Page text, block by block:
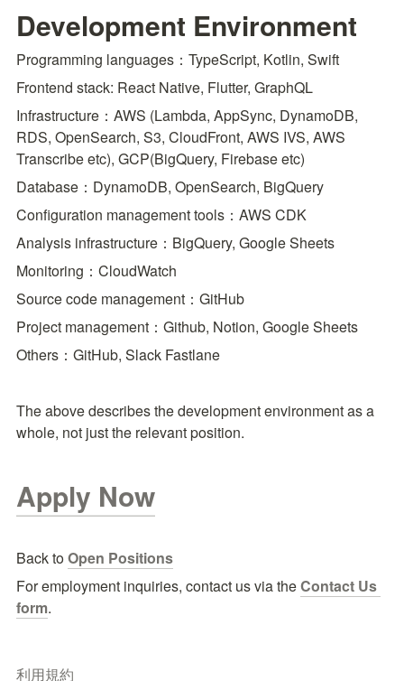
Development Environment
Programming languages：TypeScript, Kotlin, Swift
Frontend stack: React Native, Flutter, GraphQL
Infrastructure：AWS (Lambda, AppSync, DynamoDB,
RDS, OpenSearch, S3, CloudFront, AWS IVS, AWS
Transcribe etc), GCP(BigQuery, Firebase etc)
Database：DynamoDB, OpenSearch, BigQuery
Configuration management tools：AWS CDK
Analysis infrastructure：BigQuery, Google Sheets
Monitoring：CloudWatch
Source code management：GitHub
Project management：Github, Notion, Google Sheets
Others：GitHub, Slack Fastlane
The above describes the development environment as a
whole, not just the relevant position.
Apply Now
Back to Open Positions
For employment inquiries, contact us via theContact Us
form.
利用規約